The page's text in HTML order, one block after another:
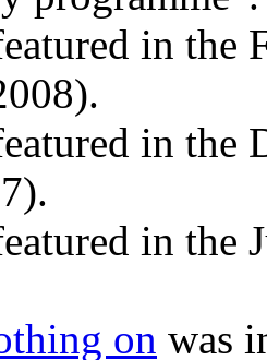
in
in the
in the
on was